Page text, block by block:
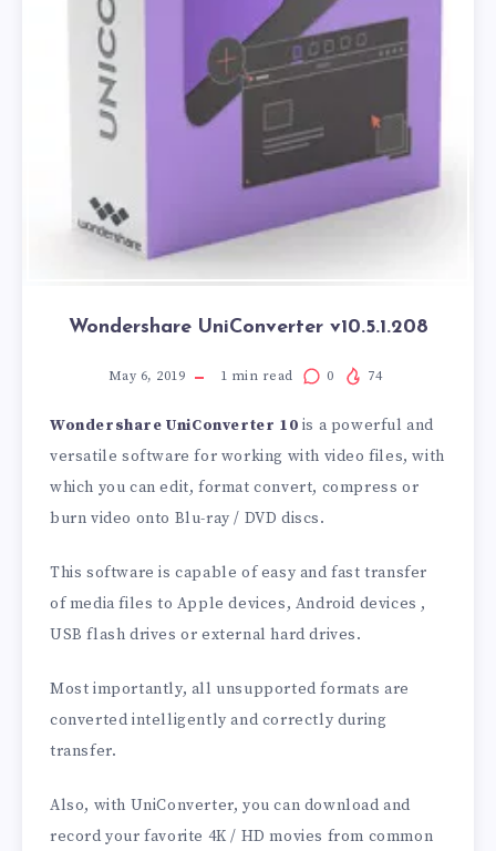
Wondershare UniConverter v10.5.1.208
May 6, 2019 1 min read 0 74
Wondershare UniConverter 10 is a powerful and
versatile software for working with video files, with
which you can edit, format convert, compress or
burn video onto Blu-ray / DVD discs.
This software is capable of easy and fast transfer
of media files to Apple devices, Android devices ,
USB flash drives or external hard drives.
Most importantly, all unsupported formats are
converted intelligently and correctly during
transfer.
Also, with UniConverter, you can download and
record your favorite 4K / HD movies from common